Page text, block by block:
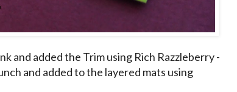
and added the Trim using Rich Razzleberry -
and added to the layered mats using